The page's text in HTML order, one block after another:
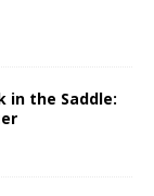
in the Saddle: